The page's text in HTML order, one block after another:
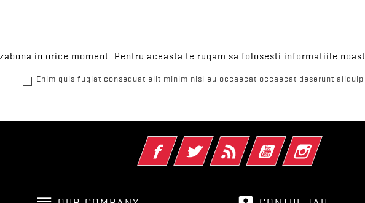
in orice moment. Pentru aceasta te rugam sa folosesti informatiile
Enim quis fugiat consequat elit minim nisi eu occaecat occaecat deserunt
FacebookTwitter RSS YouTube Instagram